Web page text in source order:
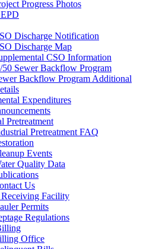
Progress Photos
Discharge Notification
Discharge Map
CSO Information
50 Sewer Backflow Program
Backflow Program Additional
Expenditures
Pretreatment
Pretreatment FAQ
Events
Quality Data
Us
Receiving Facility
Permits
Regulations
Office